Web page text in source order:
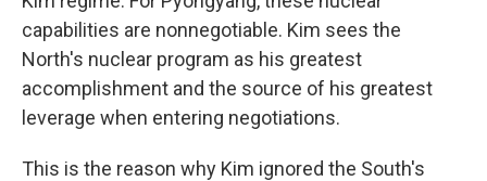
capabilities are nonnegotiable. Kim sees the
North's nuclear program as his greatest
accomplishment and the source of his greatest
leverage when entering negotiations.
This is the reason why Kim ignored the South's